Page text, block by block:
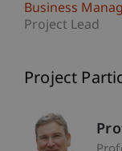
Business
Project Lead
Project